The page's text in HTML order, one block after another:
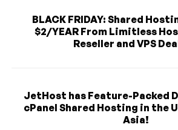
BLACK FRIDAY: Shared
$2/YEAR From Limitless
Reseller and VPS
JetHost has Feature-Packed
cPanel Shared Hosting in the
Asia!